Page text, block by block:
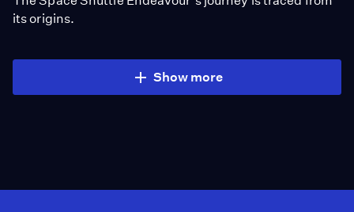
its origins.
Show more